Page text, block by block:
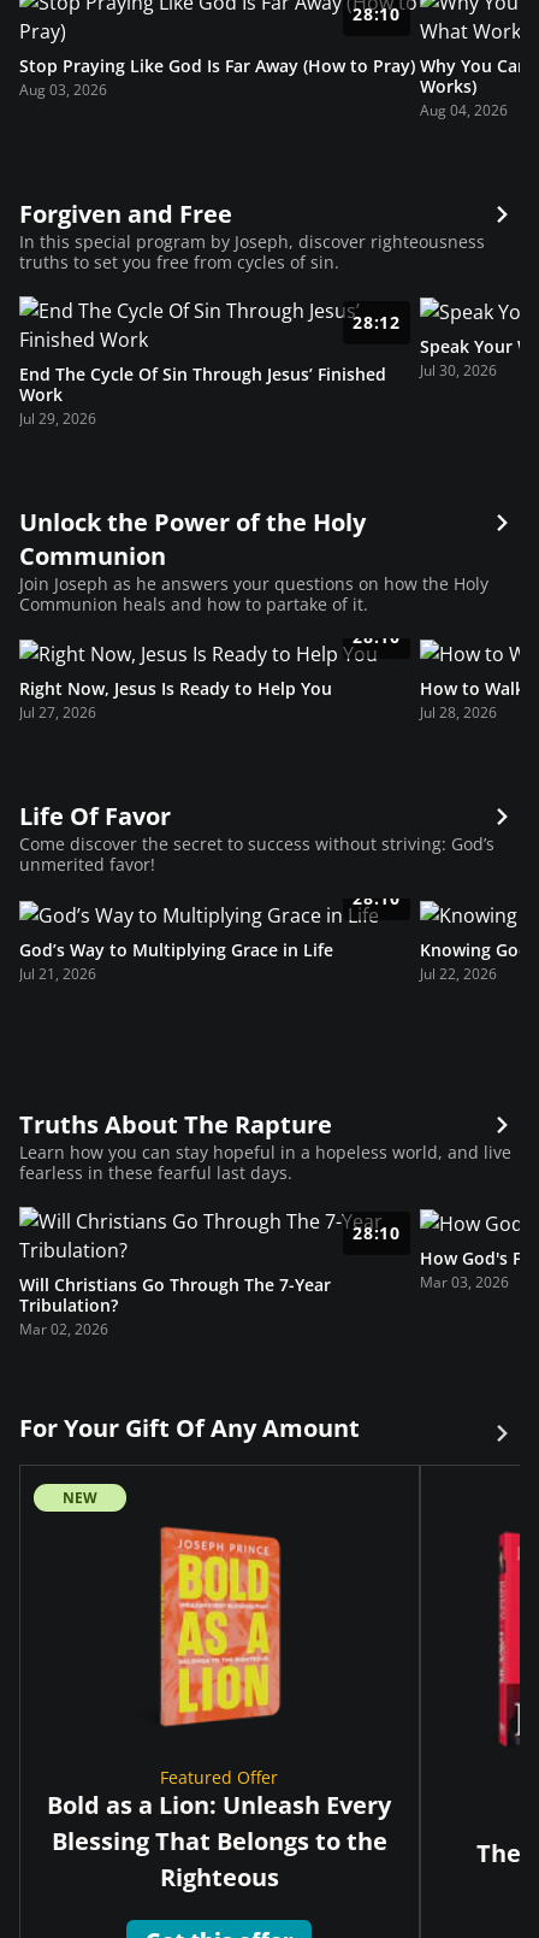
28:10
Stop Praying Like God Is Far Away (How to Pray)
Aug 03, 2026
Why You
Works)
Aug 04, 2026
Forgiven and Free
In this special program by Joseph, discover righteousness
truths to set you free from cycles of sin.
28:12
End The Cycle Of Sin Through Jesus’ Finished
Work
Jul 29, 2026
Speak Your
Jul 30, 2026
Unlock the Power of the Holy
Communion
Join Joseph as he answers your questions on how the Holy
Communion heals and how to partake of it.
28:10
Right Now, Jesus Is Ready to Help You
Jul 27, 2026
How to Walk
Jul 28, 2026
Life Of Favor
Come discover the secret to success without striving: God’s
unmerited favor!
28:10
God’s Way to Multiplying Grace in Life
Jul 21, 2026
Knowing
Jul 22, 2026
Truths About The Rapture
Learn how you can stay hopeful in a hopeless world, and live
fearless in these fearful last days.
28:10
Will Christians Go Through The 7-Year
Tribulation?
Mar 02, 2026
How God's
Mar 03, 2026
For Your Gift Of Any Amount
NEW
Featured Offer
Bold as a Lion: Unleash Every
Blessing That Belongs to the
Righteous
The